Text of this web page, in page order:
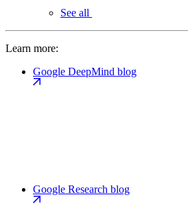
See all
Learn more:
Google DeepMind blog
Google Research blog